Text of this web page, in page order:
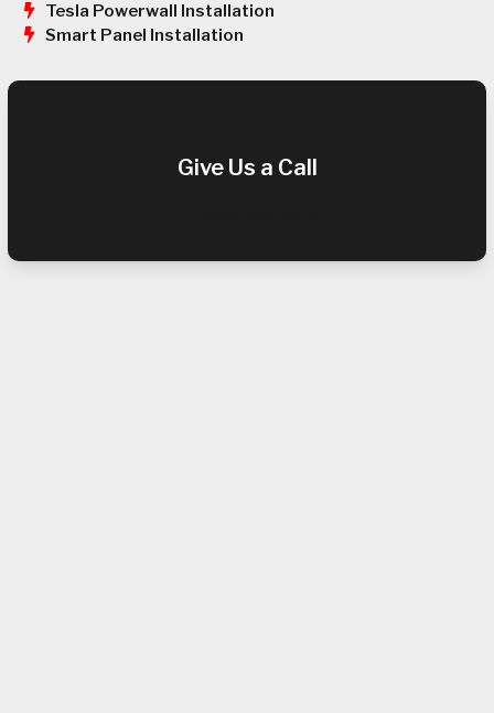
Tesla Powerwall Installation
Smart Panel Installation
Give Us a Call